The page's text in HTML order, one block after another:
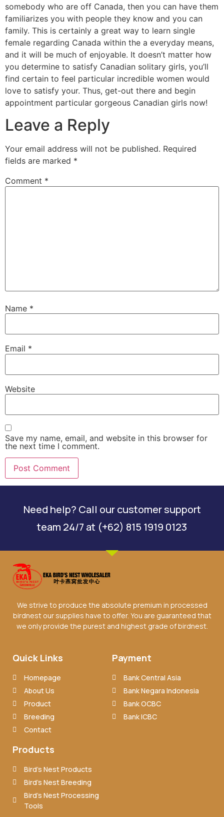
somebody who are off Canada, then you can have them
familiarizes you with people they know and you can
family. This is certainly a great way to learn single
female regarding Canada within the a everyday means,
and it will be much of enjoyable. It doesn’t matter how
you determine to satisfy Canadian solitary girls, you’ll
find certain to feel particular incredible women would
love to satisfy your. Thus, get-out there and begin
appointment particular gorgeous Canadian girls now!
Leave a Reply
Your email address will not be published. Required
fields are marked *
Comment *
Name *
Email *
Website
Save my name, email, and website in this browser for
the next time I comment.
Need help? Call our customer support
team 24/7 at (+62) 815 1919 0123
We strive to produce the absolute premium in processed
birdnest our supplies have to offer. You are guaranteed that
we only provide the purest and highest grade of birdnest.
Quick Links
Homepage
About Us
Product
Breeding
Contact
Payment
Bank Central Asia
Bank Negara Indonesia
Bank OCBC
Bank ICBC
Products
Bird’s Nest Products
Bird’s Nest Breeding
Bird’s Nest Processing
Tools